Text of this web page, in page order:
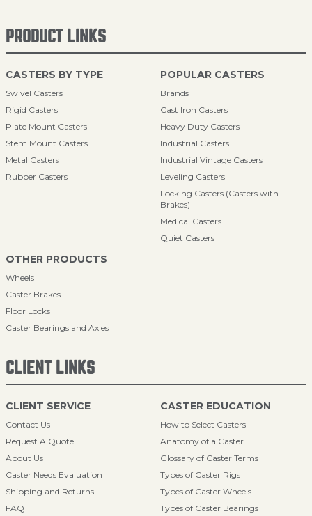
PRODUCT LINKS
CASTERS BY TYPE
Swivel Casters
Rigid Casters
Plate Mount Casters
Stem Mount Casters
Metal Casters
Rubber Casters
POPULAR CASTERS
Brands
Cast Iron Casters
Heavy Duty Casters
Industrial Casters
Industrial Vintage Casters
Leveling Casters
Locking Casters (Casters with
Brakes)
Medical Casters
Quiet Casters
OTHER PRODUCTS
Wheels
Caster Brakes
Floor Locks
Caster Bearings and Axles
CLIENT LINKS
CLIENT SERVICE
Contact Us
Request A Quote
About Us
Caster Needs Evaluation
Shipping and Returns
FAQ
CASTER EDUCATION
How to Select Casters
Anatomy of a Caster
Glossary of Caster Terms
Types of Caster Rigs
Types of Caster Wheels
Types of Caster Bearings